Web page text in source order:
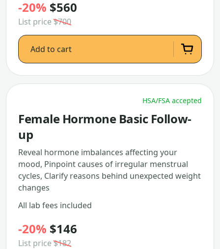
-20% $560
List price$700
Add to cart
HSA/FSA accepted
Female Hormone Basic Follow-
up
Reveal hormone imbalances affecting your
mood, Pinpoint causes of irregular menstrual
cycles, Clarify reasons behind unexpected weight
changes
All lab fees included
-20% $146
List price$182